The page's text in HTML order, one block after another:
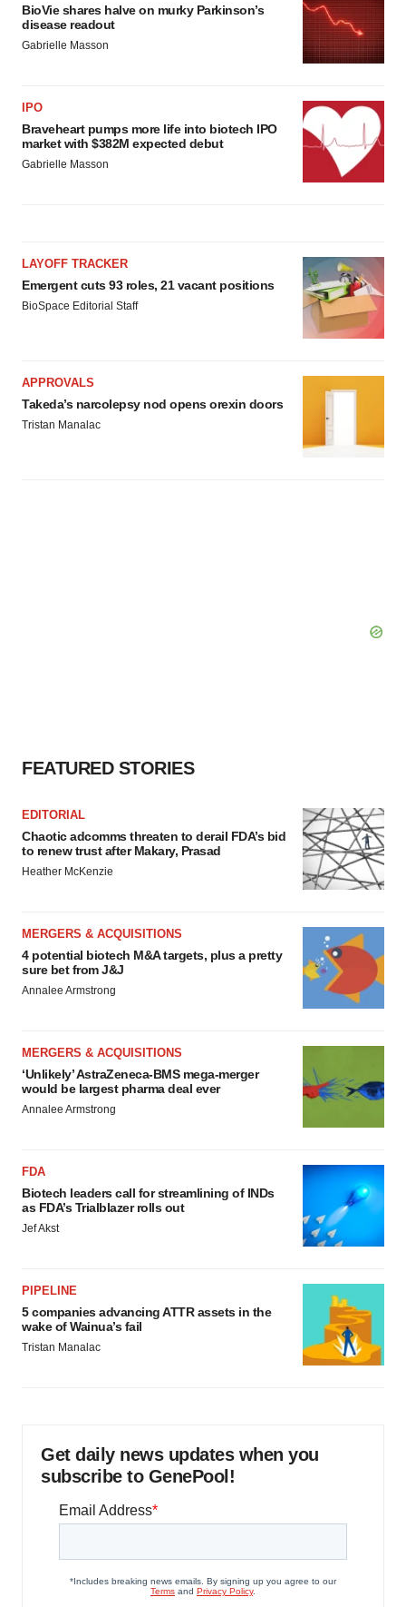
BioVie shares halve on murky Parkinson’s
disease readout
Gabrielle Masson
IPO
Braveheart pumps more life into biotech IPO
market with $382M expected debut
Gabrielle Masson
LAYOFF TRACKER
Emergent cuts 93 roles, 21 vacant positions
BioSpace Editorial Staff
APPROVALS
Takeda’s narcolepsy nod opens orexin doors
Tristan Manalac
FEATURED STORIES
EDITORIAL
Chaotic adcomms threaten to derail FDA’s bid
to renew trust after Makary, Prasad
Heather McKenzie
MERGERS & ACQUISITIONS
4 potential biotech M&A targets, plus a pretty
sure bet from J&J
Annalee Armstrong
MERGERS & ACQUISITIONS
‘Unlikely’ AstraZeneca-BMS mega-merger
would be largest pharma deal ever
Annalee Armstrong
FDA
Biotech leaders call for streamlining of INDs
as FDA’s Trialblazer rolls out
Jef Akst
PIPELINE
5 companies advancing ATTR assets in the
wake of Wainua’s fail
Tristan Manalac
Get daily news updates when you
subscribe to GenePool!